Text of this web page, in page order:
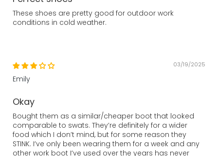
These shoes are pretty good for outdoor work
conditions in cold weather.
03/19/2025
Emily
Okay
Bought them as a similar/cheaper boot that looked
comparable to swats. They’re definitely for a wider
food which I don’t mind, but for some reason they
STINK. I’ve only been wearing them for a week and any
other work boot I’ve used over the years has never